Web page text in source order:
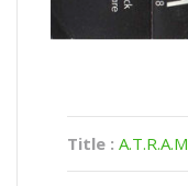
Title : A.T.R.A.M